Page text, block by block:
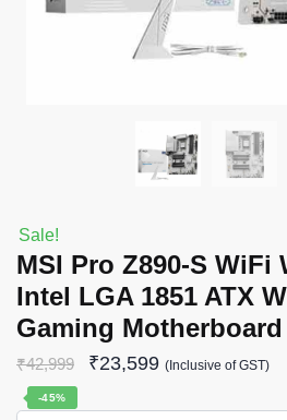
Sale!
MSI Pro Z890-S WiFi
Intel LGA 1851 ATX
Gaming Motherboard
₹42,999 ₹23,599 (Inclusive of GST)
-45%